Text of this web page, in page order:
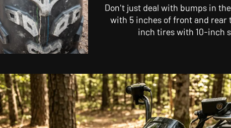
Don't just deal with bumps in
with 5 inches of front and rear
inch tires with 10-inch